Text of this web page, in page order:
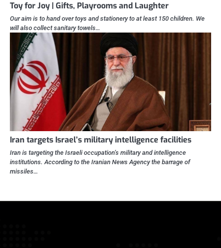
Toy for Joy | Gifts, Playrooms and Laughter
Our aim is to hand over toys and stationery to at least 150 children. We
will also collect sanitary towels…
Iran targets Israel’s military intelligence facilities
Iran is targeting the Israeli occupation’s military and intelligence
institutions. According to the Iranian News Agency the barrage of
missiles…